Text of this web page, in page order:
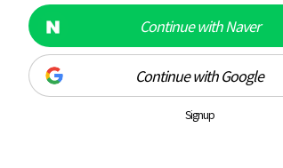
Continue with Naver
Continue with Google
Signup